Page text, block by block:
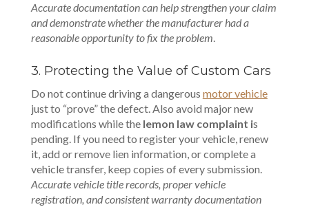
Accurate documentation can help strengthen your claim
and demonstrate whether the manufacturer had a
reasonable opportunity to fix the problem.
3. Protecting the Value of Custom Cars
Do not continue driving a dangerous motor vehicle
just to “prove” the defect. Also avoid major new
modifications while thelemon law complaint is
pending. If you need to register your vehicle, renew
it, add or remove lien information, or complete a
vehicle transfer, keep copies of every submission.
Accurate vehicle title records, proper vehicle
registration, and consistent warranty documentation